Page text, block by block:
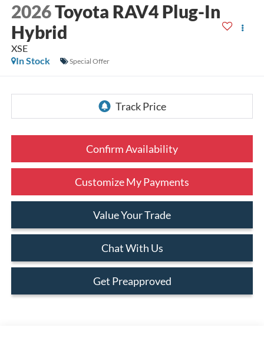
2026Toyota RAV4 Plug-In
Hybrid
XSE
In Stock
Special Offer
Confirm Availability
Customize My Payments
Value Your Trade
Chat With Us
Get Preapproved